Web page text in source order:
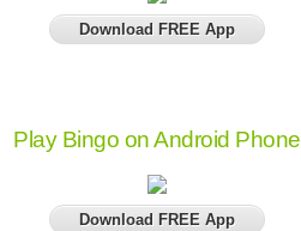
Download FREE App
Play Bingo on Android Phone
Download FREE App